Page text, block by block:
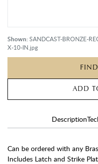
Shown:SANDCAST-BRONZE-
X-10-IN.jpg
ADD
Description
Can be ordered with any
Includes Latch and Strike